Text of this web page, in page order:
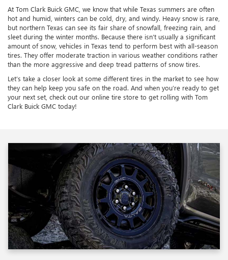
At Tom Clark Buick GMC, we know that while Texas summers are often
hot and humid, winters can be cold, dry, and windy. Heavy snow is rare,
but northern Texas can see its fair share of snowfall, freezing rain, and
sleet during the winter months. Because there isn’t usually a significant
amount of snow, vehicles in Texas tend to perform best with all-season
tires. They offer moderate traction in various weather conditions rather
than the more aggressive and deep tread patterns of snow tires.
Let’s take a closer look at some different tires in the market to see how
they can help keep you safe on the road. And when you’re ready to get
your next set, check out our online tire store to get rolling with Tom
Clark Buick GMC today!